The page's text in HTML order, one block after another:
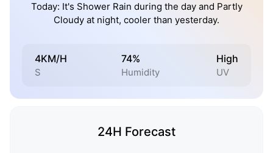
Today: It's Shower Rain during the day and Partly
Cloudy at night, cooler than yesterday.
4KM/H
S
74%
Humidity
High
UV
24H Forecast